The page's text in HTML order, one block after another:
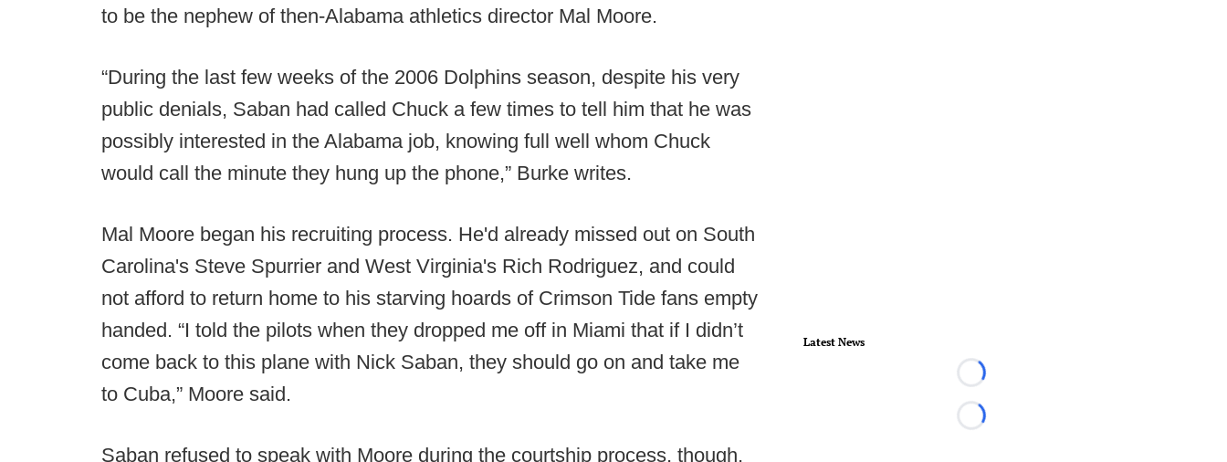
to be the nephew of then-Alabama athletics director Mal Moore.
“During the last few weeks of the 2006 Dolphins season, despite his very
public denials, Saban had called Chuck a few times to tell him that he was
possibly interested in the Alabama job, knowing full well whom Chuck
would call the minute they hung up the phone,” Burke writes.
Mal Moore began his recruiting process. He'd already missed out on South
Carolina's Steve Spurrier and West Virginia's Rich Rodriguez, and could
not afford to return home to his starving hoards of Crimson Tide fans empty
handed. “I told the pilots when they dropped me off in Miami that if I didn’t
come back to this plane with Nick Saban, they should go on and take me
to Cuba,” Moore said.
Saban refused to speak with Moore during the courtship process, though,
Latest News
Loading...
Loading...